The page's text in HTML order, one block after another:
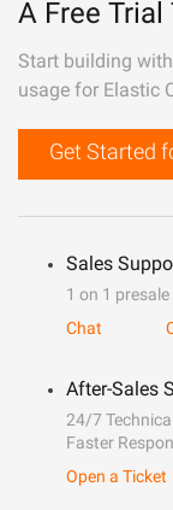
A Free
Start building
usage for Elastic
Get Started
Sales
1 on 1
Chat
After-Sales
24/7
Faster
Open a Ticket